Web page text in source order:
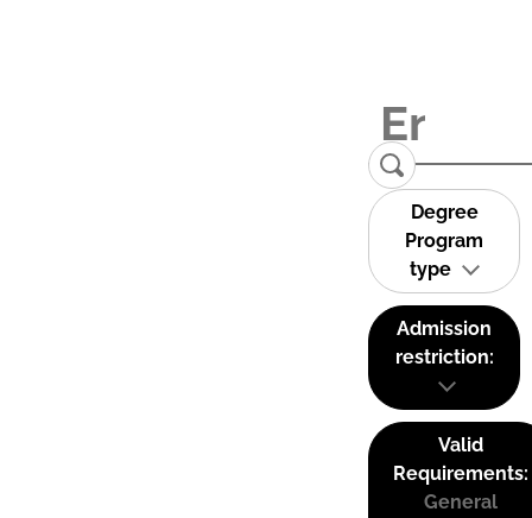
Degree
Program
type
Admission
restriction:
Valid
Requirements:
General